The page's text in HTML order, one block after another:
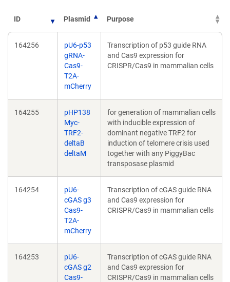
ID Plasmid Purpose
164256
pU6-p53
gRNA-
Cas9-
T2A-
mCherry
Transcription of p53 guide RNA
and Cas9 expression for
CRISPR/Cas9 in mammalian cells
164255
pHP138
Myc-
TRF2-
deltaB
deltaM
for generation of mammalian cells
with inducible expression of
dominant negative TRF2 for
induction of telomere crisis used
together with any PiggyBac
transposase plasmid
164254
pU6-
cGAS g3
Cas9-
T2A-
mCherry
Transcription of cGAS guide RNA
and Cas9 expression for
CRISPR/Cas9 in mammalian cells
164253
pU6-
cGAS g2
Cas9-
Transcription of cGAS guide RNA
and Cas9 expression for
CRISPR/Cas9 in mammalian cells